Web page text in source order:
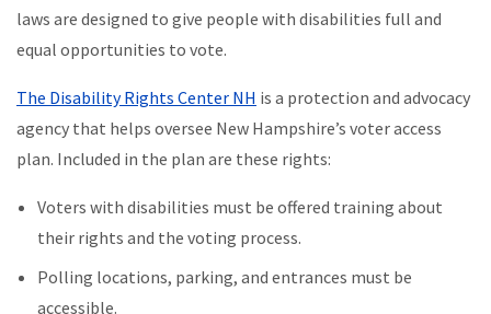
laws are designed to give people with disabilities full and
equal opportunities to vote.
The Disability Rights Center NH is a protection and advocacy
agency that helps oversee New Hampshire’s voter access
plan. Included in the plan are these rights:
Voters with disabilities must be offered training about
their rights and the voting process.
Polling locations, parking, and entrances must be
accessible.